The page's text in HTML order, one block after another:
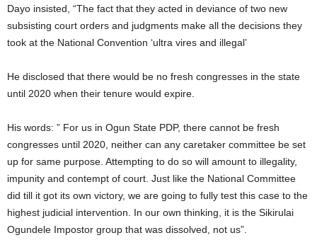
Dayo insisted, “The fact that they acted in deviance of two new
subsisting court orders and judgments make all the decisions they
took at the National Convention ‘ultra vires and illegal’
He disclosed that there would be no fresh congresses in the state
until 2020 when their tenure would expire.
His words: ” For us in Ogun State PDP, there cannot be fresh
congresses until 2020, neither can any caretaker committee be set
up for same purpose. Attempting to do so will amount to illegality,
impunity and contempt of court. Just like the National Committee
did till it got its own victory, we are going to fully test this case to the
highest judicial intervention. In our own thinking, it is the Sikirulai
Ogundele Impostor group that was dissolved, not us”.